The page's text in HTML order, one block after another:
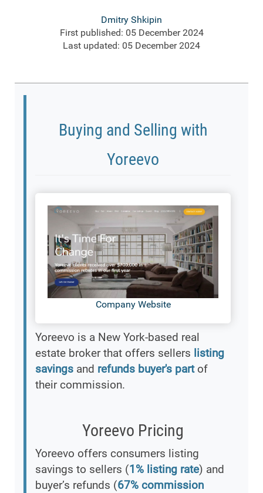
Dmitry Shkipin
First published: 05 December 2024
Last updated: 05 December 2024
Buying and Selling with
Yoreevo
Company Website
Yoreevo is a New York-based real
estate broker that offers sellers listing
savings and refunds buyer's partof
their commission.
Yoreevo Pricing
Yoreevo offers consumers listing
savings to sellers (1% listing rate) and
buyer’s refunds (67% commission